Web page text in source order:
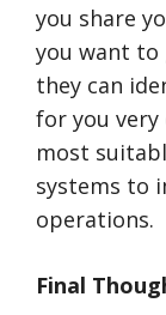
you share
you want to
they can
for you very
most
systems to
operations.
Final